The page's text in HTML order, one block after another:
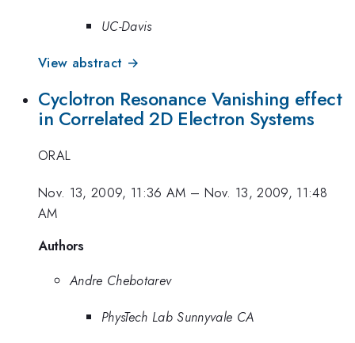
UC-Davis
View abstract →
Cyclotron Resonance Vanishing effect
in Correlated 2D Electron Systems
ORAL
Nov. 13, 2009, 11:36 AM – Nov. 13, 2009, 11:48
AM
Authors
Andre Chebotarev
PhysTech Lab Sunnyvale CA